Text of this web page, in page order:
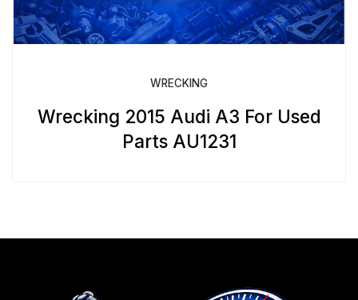
WRECKING
Wrecking 2015 Audi A3 For Used
Parts AU1231